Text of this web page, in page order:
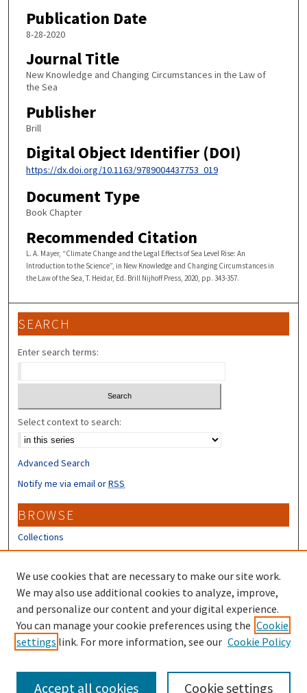
Publication Date
8-28-2020
Journal Title
New Knowledge and Changing Circumstances in the Law of
the Sea
Publisher
Brill
Digital Object Identifier (DOI)
https://dx.doi.org/10.1163/9789004437753_019
Document Type
Book Chapter
Recommended Citation
L. A. Mayer, “Climate Change and the Legal Effects of Sea Level Rise: An
Introduction to the Science”, in New Knowledge and Changing Circumstances in
the Law of the Sea, T. Heidar, Ed. Brill Nijhoff Press, 2020, pp. 343-357.
SEARCH
Enter search terms:
Select context to search:
Advanced Search
Notify me via email orRSS
BROWSE
Collections
Disciplines
Authors
CONTRIBUTORS
Author FAQ
Submit Research
We use cookies that are necessary to make our site work.
We may also use additional cookies to analyze, improve,
and personalize our content and your digital experience.
You can manage your cookie preferences using the Cookie
settings link. For more information, see our Cookie Policy
Cookie settings
Accept all cookies